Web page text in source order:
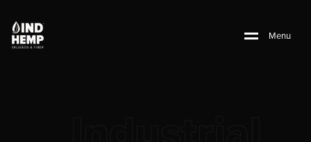
Menu